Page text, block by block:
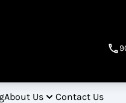
About Us Contact Us